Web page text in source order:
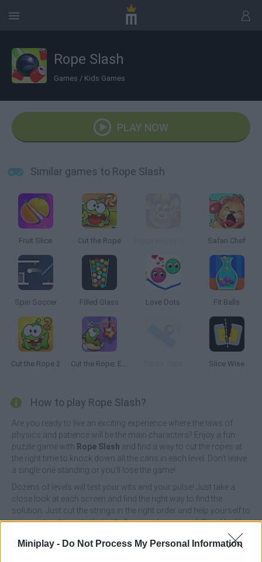
Miniplay - Do Not Process My Personal Information
Rope Slash
Games / Kids Games
PLAY NOW
Similar games to Rope Slash
Fruit Slice Cut the Rope Safari Chef
Spin Soccer Filled Glass Love Dots Fit Balls
Cut the Rope 2 Cut the Rope: Experiments Slice Wise
How to play Rope Slash?
Are you ready to live an exciting experience where the laws of
physics and patience will be the main characters? Enjoy a fun
puzzle game with Rope Slash and find a way to cut the ropes at
the right time to knock down all the cans in each level. Don't leave
a single one standing or you'll lose the game!
Dozens of levels will test your wits and your pulse! Just take a
close look at each screen and find the right way to find the
solution. Just cut the strings in the right order and help yourself to
some extra elements that will allow you to succeed. Good luck!